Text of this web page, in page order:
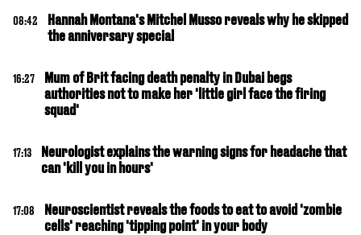
08:42
Hannah Montana's Mitchel Musso reveals why he skipped
the anniversary special
16:27
Mum of Brit facing death penalty in Dubai begs
authorities not to make her 'little girl face the firing
squad'
17:13
Neurologist explains the warning signs for headache that
can 'kill you in hours'
17:08
Neuroscientist reveals the foods to eat to avoid 'zombie
cells' reaching 'tipping point' in your body